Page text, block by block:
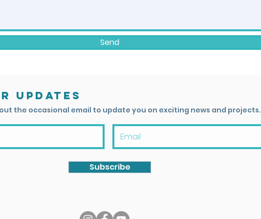
Send
updates
the occasional email to update you on exciting news and projects.
Subscribe